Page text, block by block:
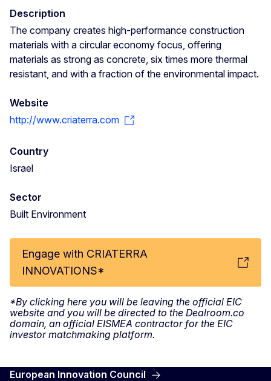
Description
The company creates high-performance construction
materials with a circular economy focus, offering
materials as strong as concrete, six times more thermal
resistant, and with a fraction of the environmental impact.
Website
http://www.criaterra.com
Country
Israel
Sector
Built Environment
Engage with CRIATERRA
INNOVATIONS*
*By clicking here you will be leaving the official EIC
website and you will be directed to the Dealroom.co
domain, an official EISMEA contractor for the EIC
investor matchmaking platform.
European Innovation Council